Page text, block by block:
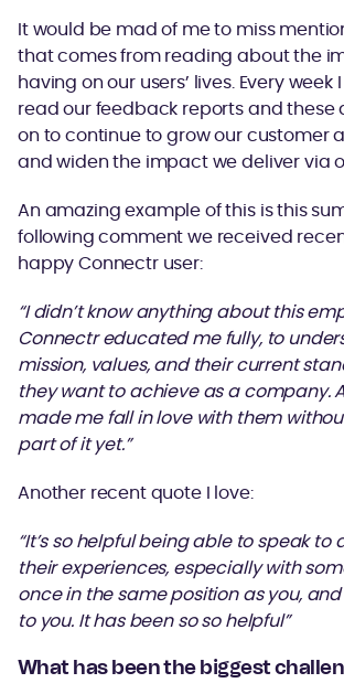
It would be mad of me to miss
that comes from reading about the
having on our users’ lives. Every week
read our feedback reports and these
on to continue to grow our customer
and widen the impact we deliver via
An amazing example of this is this
following comment we received
happy Connectr user:
“I didn’t know anything about this
Connectr educated me fully, to
mission, values, and their current
they want to achieve as a company.
made me fall in love with them
part of it yet.”
Another recent quote I love:
“It’s so helpful being able to speak to
their experiences, especially with
once in the same position as you,
to you. It has been so so helpful”
What has been the biggest